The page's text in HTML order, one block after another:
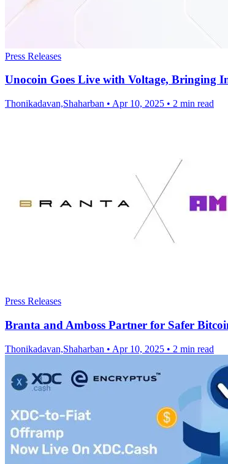
Press Releases
Unocoin Goes Live with Voltage, Bringing
Thonikadavan,Shaharban • Apr 10, 2025 • 2 min read
Press Releases
Branta and Amboss Partner for Safer
Thonikadavan,Shaharban • Apr 10, 2025 • 2 min read